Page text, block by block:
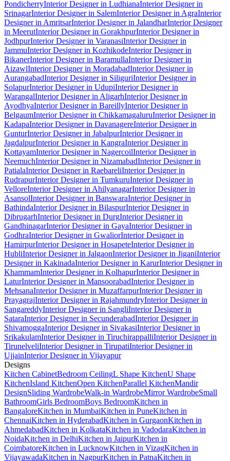
PondicherryInterior Designer in LudhianaInterior Designer in
SrinagarInterior Designer in SalemInterior Designer in AgraInterior
Designer in AmritsarInterior Designer in JalandharInterior Designer
in MeerutInterior Designer in GorakhpurInterior Designer in
JodhpurInterior Designer in VaranasiInterior Designer in
JammuInterior Designer in KozhikodeInterior Designer in
BikanerInterior Designer in BaramullaInterior Designer in
AizawlInterior Designer in MoradabadInterior Designer in
AurangabadInterior Designer in SiliguriInterior Designer in
SolapurInterior Designer in UdupiInterior Designer in
WarangalInterior Designer in AligarhInterior Designer in
AyodhyaInterior Designer in BareillyInterior Designer in
BelgaumInterior Designer in ChikkamagaluruInterior Designer in
KadapaInterior Designer in DavanagereInterior Designer in
GunturInterior Designer in JabalpurInterior Designer in
JagdalpurInterior Designer in KangraInterior Designer in
KottayamInterior Designer in NagercoilInterior Designer in
NeemuchInterior Designer in NizamabadInterior Designer in
PatialaInterior Designer in RaebareliInterior Designer in
RudrapurInterior Designer in TumkuruInterior Designer in
VelloreInterior Designer in AhilyanagarInterior Designer in
AsansolInterior Designer in BanswaraInterior Designer in
BathindaInterior Designer in BilaspurInterior Designer in
DibrugarhInterior Designer in DurgInterior Designer in
GandhinagarInterior Designer in GayaInterior Designer in
GodhraInterior Designer in GwaliorInterior Designer in
HamirpurInterior Designer in HosapeteInterior Designer in
HubliInterior Designer in JalgaonInterior Designer in JiganiInterior
Designer in KakinadaInterior Designer in KarurInterior Designer in
KhammamInterior Designer in KolhapurInterior Designer in
LaturInterior Designer in MansoorabadInterior Designer in
MehsanaInterior Designer in MuzaffarpurInterior Designer in
PrayagrajInterior Designer in RajahmundryInterior Designer in
SangareddyInterior Designer in SangliInterior Designer in
SataraInterior Designer in SecunderabadInterior Designer in
ShivamoggaInterior Designer in SivakasiInterior Designer in
SrikakulamInterior Designer in TiruchirappalliInterior Designer in
TirunelveliInterior Designer in TirupatiInterior Designer in
UjjainInterior Designer in Vijayapur
Designs
Kitchen CabinetBedroom CeilingL Shape KitchenU Shape
KitchenIsland KitchenOpen KitchenParallel KitchenMandir
DesignSliding WardrobeWalk-in WardrobeMirror WardrobeSmall
BathroomGirls BedroomBoys BedroomKitchen in
BangaloreKitchen in MumbaiKitchen in PuneKitchen in
ChennaiKitchen in HyderabadKitchen in GurgaonKitchen in
AhmedabadKitchen in KolkataKitchen in VadodaraKitchen in
NoidaKitchen in DelhiKitchen in JaipurKitchen in
CoimbatoreKitchen in LucknowKitchen in VizagKitchen in
VijayawadaKitchen in NagpurKitchen in PatnaKitchen in